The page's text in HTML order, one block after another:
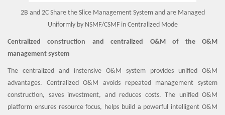
2B and 2C Share the Slice Management System and are Managed
Uniformly by NSMF/CSMF in Centralized Mode
Centralized construction and centralized O&M of the O&M
management system
The centralized and instensive O&M system provides unified O&M
advantages. Centralized O&M avoids repeated management system
construction, saves investment, and reduces costs. The unified O&M
platform ensures resource focus, helps build a powerful intelligent O&M